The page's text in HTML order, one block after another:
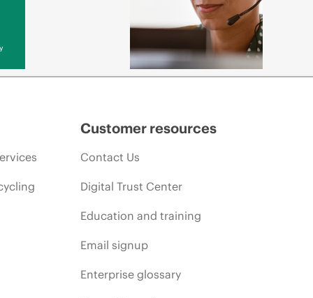
Customer resources
Contact Us
Digital Trust Center
Education and training
Email signup
Enterprise glossary